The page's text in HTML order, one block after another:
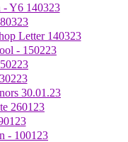
- Y6 140323
Letter 140323
- 150223
30.01.23
260123
- 100123